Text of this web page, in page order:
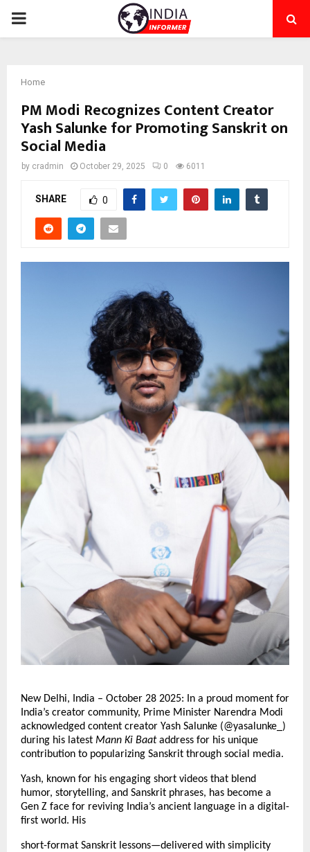
PRIMARY
Home
PM Modi Recognizes Content Creator
Yash Salunke for Promoting Sanskrit on
Social Media
by cradmin October 29, 2025 0 6011
SHARE 0
New Delhi, India – October 28 2025: In a proud moment for
India’s creator community, Prime Minister Narendra Modi
acknowledged content creator Yash Salunke (@yasalunke_)
during his latest Mann Ki Baataddress for his unique
contribution to popularizing Sanskrit through social media.
Yash, known for his engaging short videos that blend
humor, storytelling, and Sanskrit phrases, has become a
Gen Z face for reviving India’s ancient language in a digital-
first world. His
short-format Sanskrit lessons—delivered with simplicity